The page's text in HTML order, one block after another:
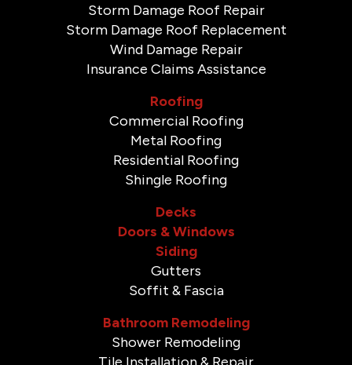
Storm Damage Roof Repair
Storm Damage Roof Replacement
Wind Damage Repair
Insurance Claims Assistance
Roofing
Commercial Roofing
Metal Roofing
Residential Roofing
Shingle Roofing
Decks
Doors & Windows
Siding
Gutters
Soffit & Fascia
Bathroom Remodeling
Shower Remodeling
Tile Installation & Repair